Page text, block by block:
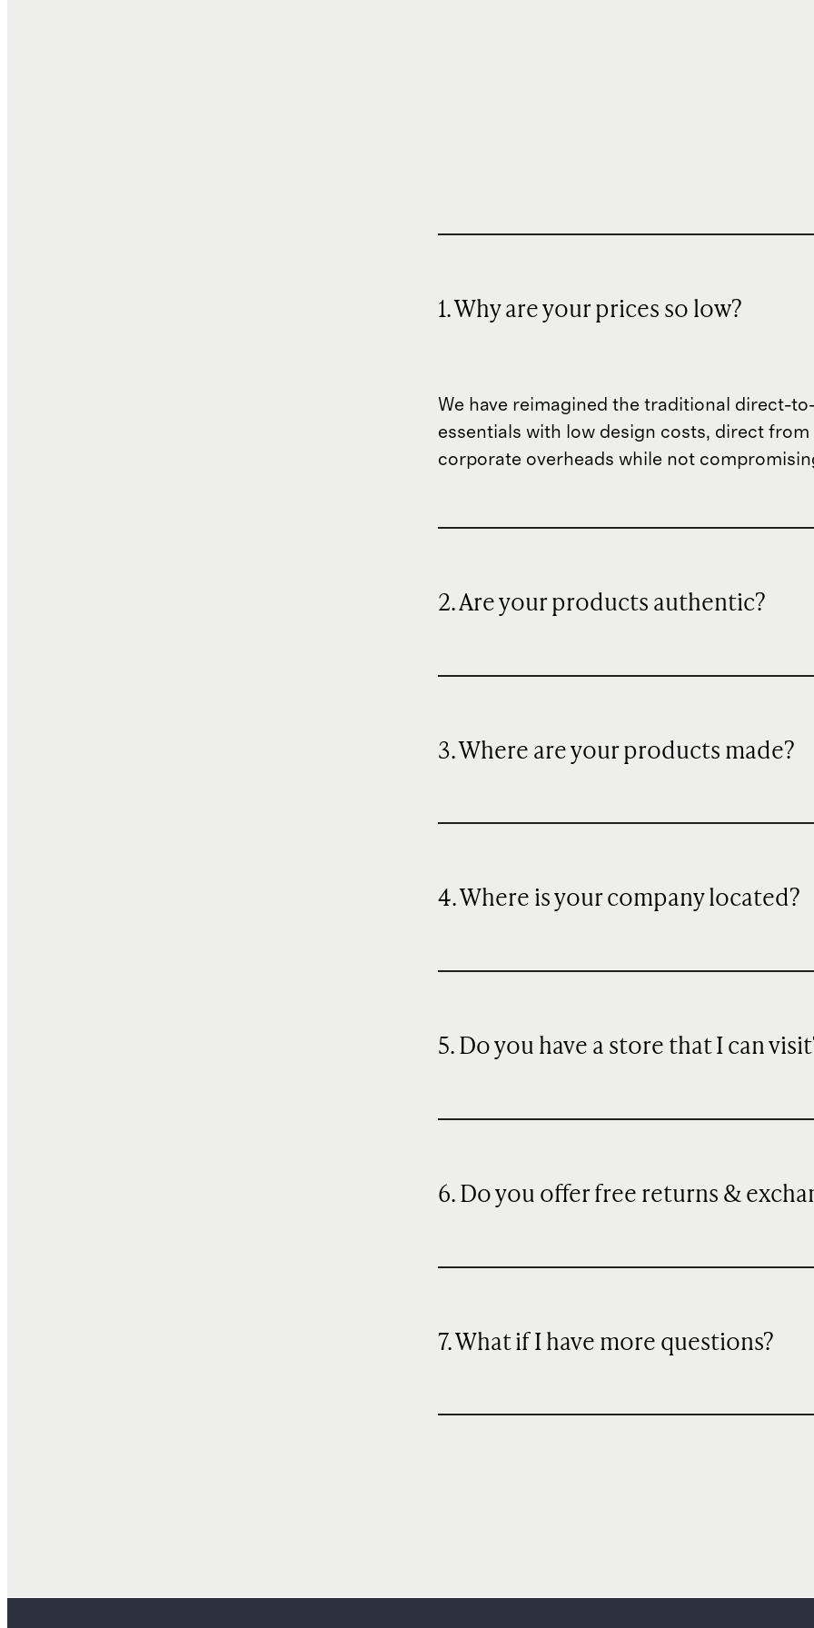
1. Why are your prices so low?
We have reimagined the traditional direct-
essentials with low design costs, direct
corporate overheads while not
2. Are your products authentic?
3. Where are your products made?
4. Where is your company located?
5. Do you have a store that I can
6. Do you offer free returns &
7. What if I have more questions?